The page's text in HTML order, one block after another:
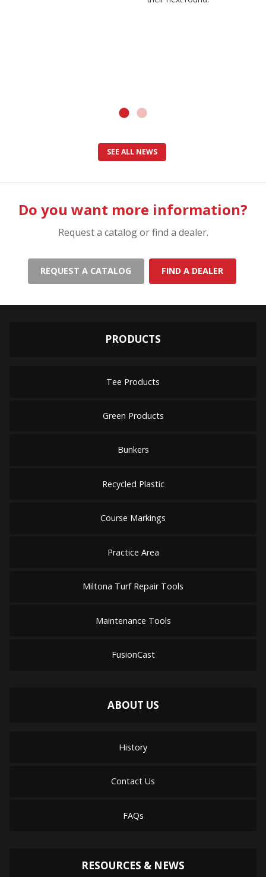
SEE ALL NEWS
Do you want more information?
Request a catalog or find a dealer.
REQUEST A CATALOG FIND A DEALER
PRODUCTS
Tee Products
Green Products
Bunkers
Recycled Plastic
Course Markings
Practice Area
Miltona Turf Repair Tools
Maintenance Tools
FusionCast
ABOUT US
History
Contact Us
FAQs
RESOURCES & NEWS